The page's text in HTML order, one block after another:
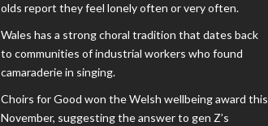
olds report they feel lonely often or very often.
Wales has a strong choral tradition that dates back
to communities of industrial workers who found
camaraderie in singing.
Choirs for Good won the Welsh wellbeing award this
November, suggesting the answer to gen Z’s